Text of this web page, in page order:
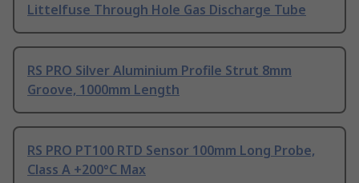
Littelfuse Through Hole Gas Discharge Tube
RS PRO Silver Aluminium Profile Strut 8mm
Groove, 1000mm Length
RS PRO PT100 RTD Sensor 100mm Long Probe,
Class A +200°C Max